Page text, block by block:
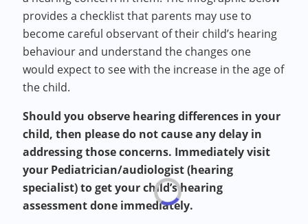
provides a checklist that parents may use to
become careful observant of their child’s hearing
behaviour and understand the changes one
would expect to see with the increase in the age of
the child.
Should you observe hearing differences in your
child, then please do not cause any delay in
addressing those concerns. Immediately visit
your Pediatrician/audiologist (hearing
specialist) to get your child’s hearing
assessment done immediately.